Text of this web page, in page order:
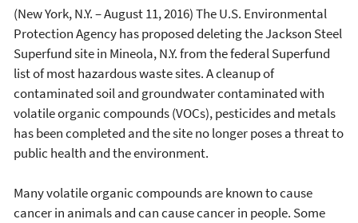
(New York, N.Y. – August 11, 2016) The U.S. Environmental
Protection Agency has proposed deleting the Jackson Steel
Superfund site in Mineola, N.Y. from the federal Superfund
list of most hazardous waste sites. A cleanup of
contaminated soil and groundwater contaminated with
volatile organic compounds (VOCs), pesticides and metals
has been completed and the site no longer poses a threat to
public health and the environment.
Many volatile organic compounds are known to cause
cancer in animals and can cause cancer in people. Some